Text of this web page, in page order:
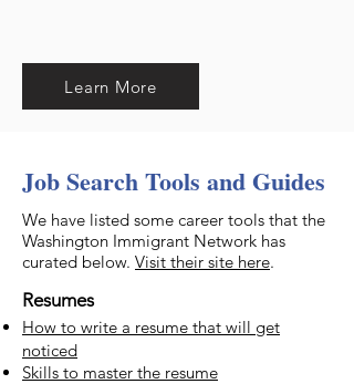
Learn More
Job Search Tools and Guides
We have listed some career tools that the
Washington Immigrant Network has
curated below. Visit their site here.
Resumes
How to write a resume that will get
noticed
Skills to master the resume